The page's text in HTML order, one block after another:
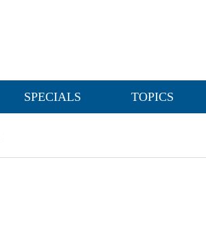
SPECIALS TOPICS